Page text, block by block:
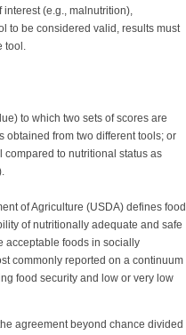
interest (e.g., malnutrition),
to be considered valid, results must
tool.
to which two sets of scores are
obtained from two different tools; or
to nutritional status as
of Agriculture (USDA) defines food
of nutritionally adequate and safe
acceptable foods in socially
commonly reported on a continuum
food security and low or very low
agreement beyond chance divided